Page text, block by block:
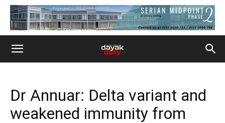
Dr Annuar: Delta variant and
weakened immunity from